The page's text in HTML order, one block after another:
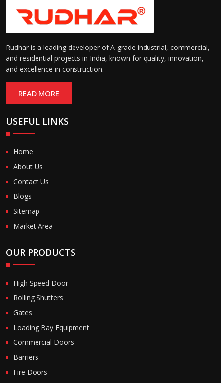
Durability:
Resistant to wear, abrasion,
and environmental factors
such as UV exposure and
moisture
Rudhar is a leading developer of A-grade industrial, commercial,
and residential projects in India, known for quality, innovation,
and excellence in construction.
READ MORE
USEFUL LINKS
Home
About Us
Contact Us
Blogs
Sitemap
Market Area
OUR PRODUCTS
High Speed Door
Rolling Shutters
Gates
Loading Bay Equipment
Commercial Doors
Barriers
Fire Doors